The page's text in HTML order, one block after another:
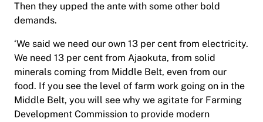
Then they upped the ante with some other bold
demands.
‘We said we need our own 13 per cent from electricity.
We need 13 per cent from Ajaokuta, from solid
minerals coming from Middle Belt, even from our
food. If you see the level of farm work going on in the
Middle Belt, you will see why we agitate for Farming
Development Commission to provide modern